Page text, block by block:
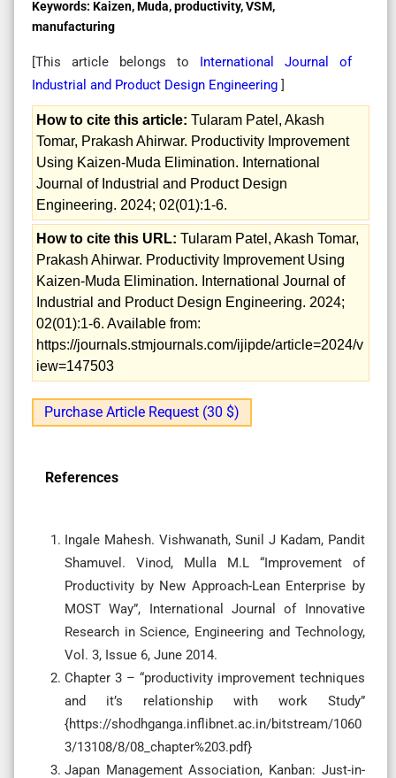
Keywords: Kaizen, Muda, productivity, VSM,
manufacturing
[This article belongs to International Journal of
Industrial and Product Design Engineering ]
How to cite this article: Tularam Patel, Akash
Tomar, Prakash Ahirwar. Productivity Improvement
Using Kaizen-Muda Elimination. International
Journal of Industrial and Product Design
Engineering. 2024; 02(01):1-6.
How to cite this URL: Tularam Patel, Akash Tomar,
Prakash Ahirwar. Productivity Improvement Using
Kaizen-Muda Elimination. International Journal of
Industrial and Product Design Engineering. 2024;
02(01):1-6. Available from:
https://journals.stmjournals.com/ijipde/article=2024/v
iew=147503
Purchase Article Request (30 $)
References
Ingale Mahesh. Vishwanath, Sunil J Kadam, Pandit
Shamuvel. Vinod, Mulla M.L “Improvement of
Productivity by New Approach-Lean Enterprise by
MOST Way”, International Journal of Innovative
Research in Science, Engineering and Technology,
Vol. 3, Issue 6, June 2014.
Chapter 3 – “productivity improvement techniques
and it’s relationship with work Study”
{https://shodhganga.inflibnet.ac.in/bitstream/1060
3/13108/8/08_chapter%203.pdf}
Japan Management Association, Kanban: Just-in-